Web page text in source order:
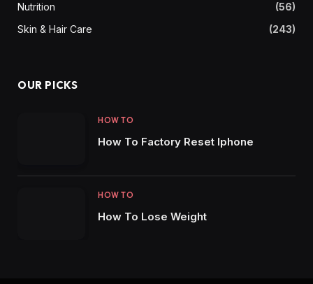
Nutrition
(56)
Skin & Hair Care
(243)
OUR PICKS
HOW TO
How To Factory Reset Iphone
HOW TO
How To Lose Weight